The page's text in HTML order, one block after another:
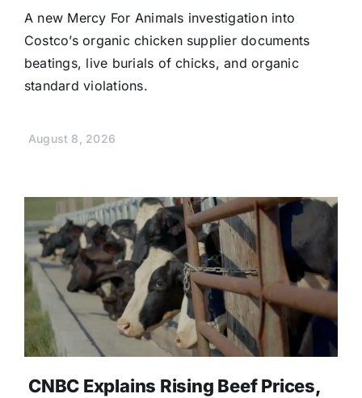
A new Mercy For Animals investigation into
Costco’s organic chicken supplier documents
beatings, live burials of chicks, and organic
standard violations.
August 8, 2026
CNBC Explains Rising Beef Prices,